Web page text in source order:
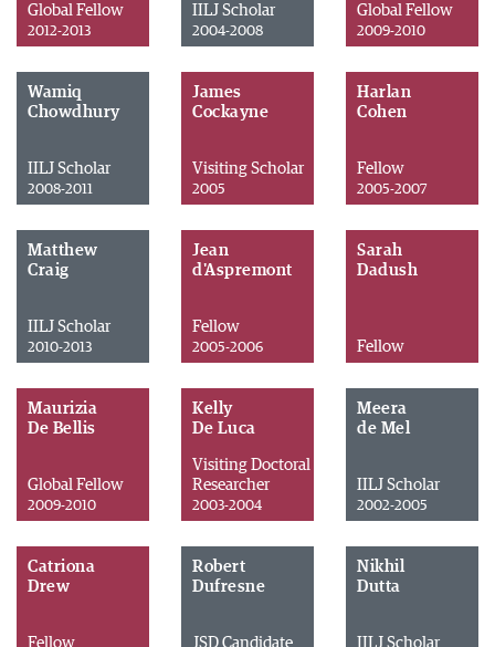
Global Fellow
2012-2013
IILJ Scholar
2004-2008
Global Fellow
2009-2010
Wamiq
Chowdhury
IILJ Scholar
2008-2011
James
Cockayne
Visiting Scholar
2005
Harlan
Cohen
Fellow
2005-2007
Matthew
Craig
IILJ Scholar
2010-2013
Jean
d'Aspremont
Fellow
2005-2006
Sarah
Dadush
Fellow
Maurizia
De Bellis
Global Fellow
2009-2010
Kelly
De Luca
Visiting Doctoral
Researcher
2003-2004
Meera
de Mel
IILJ Scholar
2002-2005
Catriona
Drew
Fellow
Robert
Dufresne
JSD Candidate
Nikhil
Dutta
IILJ Scholar